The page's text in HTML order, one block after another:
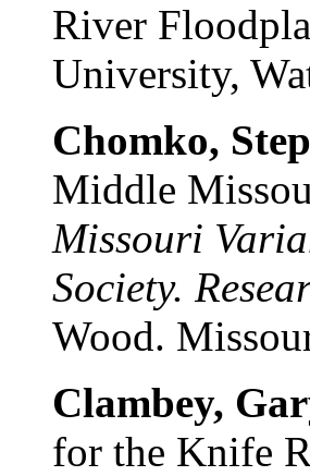
River
University,
Chomko,
Middle
Missouri
Society.
Wood.
Clambey,
for the Knife